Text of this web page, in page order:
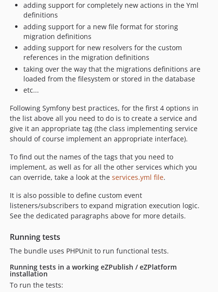
adding support for completely new actions in the Yml
definitions
adding support for a new file format for storing
migration definitions
adding support for new resolvers for the custom
references in the migration definitions
taking over the way that the migrations definitions are
loaded from the filesystem or stored in the database
etc...
Following Symfony best practices, for the first 4 options in
the list above all you need to do is to create a service and
give it an appropriate tag (the class implementing service
should of course implement an appropriate interface).
To find out the names of the tags that you need to
implement, as well as for all the other services which you
can override, take a look at the services.yml file.
It is also possible to define custom event
listeners/subscribers to expand migration execution logic.
See the dedicated paragraphs above for more details.
Running tests
The bundle uses PHPUnit to run functional tests.
Running tests in a working eZPublish / eZPlatform
installation
To run the tests: